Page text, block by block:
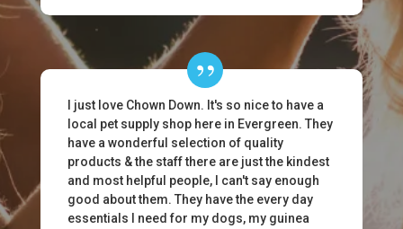
I just love Chown Down. It's so nice to have a
local pet supply shop here in Evergreen. They
have a wonderful selection of quality
products & the staff there are just the kindest
and most helpful people, I can't say enough
good about them. They have the every day
essentials I need for my dogs, my guinea